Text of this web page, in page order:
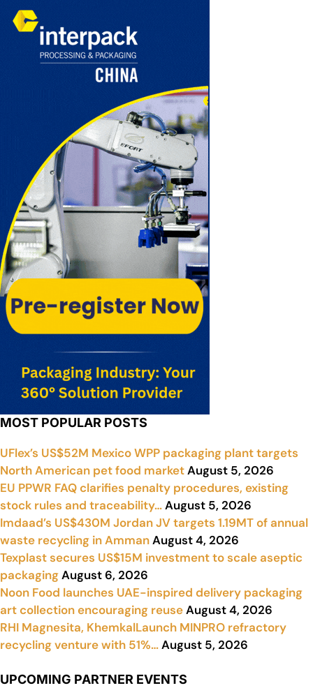
MOST POPULAR POSTS
UFlex’s US$52M Mexico WPP packaging plant targets
North American pet food marketAugust 5, 2026
EU PPWR FAQ clarifies penalty procedures, existing
stock rules and traceability…August 5, 2026
Imdaad’s US$430M Jordan JV targets 1.19MT of annual
waste recycling in AmmanAugust 4, 2026
Texplast secures US$15M investment to scale aseptic
packagingAugust 6, 2026
Noon Food launches UAE-inspired delivery packaging
art collection encouraging reuseAugust 4, 2026
RHI Magnesita, KhemkalLaunch MINPRO refractory
recycling venture with 51%…August 5, 2026
UPCOMING PARTNER EVENTS